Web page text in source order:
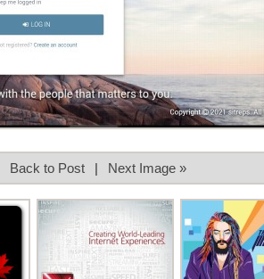
Back to Post | Next Image »